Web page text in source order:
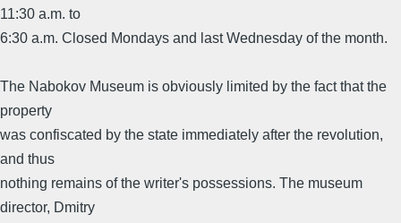
11:30 a.m. to
6:30 a.m. Closed Mondays and last Wednesday of the month.
The Nabokov Museum is obviously limited by the fact that the
property
was confiscated by the state immediately after the revolution,
and thus
nothing remains of the writer's possessions. The museum
director, Dmitry